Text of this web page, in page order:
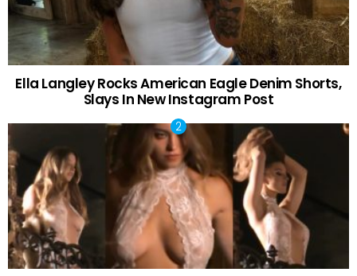
Ella Langley Rocks American Eagle Denim Shorts,
Slays In New Instagram Post